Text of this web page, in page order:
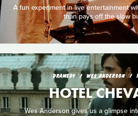
A fun experiment in live entertainment
than pays off the slow
DRAMEDY WES ANDERSON
HOTEL
Wes Anderson gives us a glimpse